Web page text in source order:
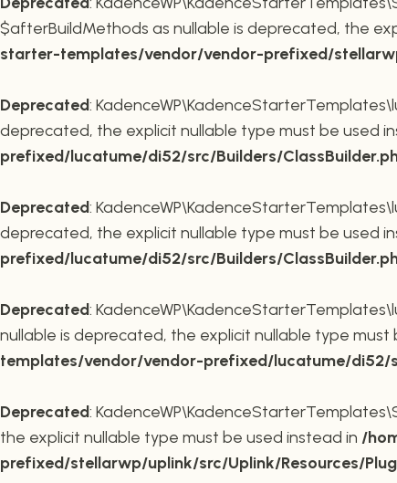
$afterBuildMethods as nullable is deprecated, the
starter-templates/vendor/vendor-prefixed/
Deprecated:
deprecated, the explicit nullable type must be used
prefixed/lucatume/di52/src/Builders/
Deprecated:
deprecated, the explicit nullable type must be used
prefixed/lucatume/di52/src/Builders/
Deprecated:
nullable is deprecated, the explicit nullable type must
templates/vendor/vendor-prefixed/lucatume/di52/
Deprecated:
the explicit nullable type must be used instead in /
prefixed/stellarwp/uplink/src/Uplink/Resources/